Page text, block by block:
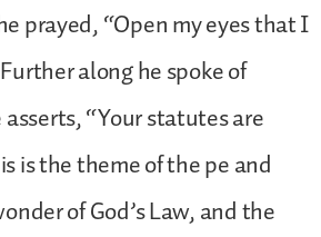
prayed, “Open my eyes that I
along he spoke of
“Your statutes are
is the theme of the pe and
of God’s Law, and the